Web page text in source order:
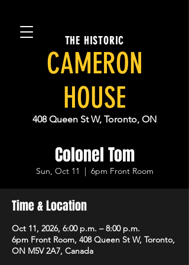
THE HISTORIC
CAMERON
HOUSE
408 Queen St W, Toronto, ON
Colonel Tom
Sun, Oct 11
  |
6pm Front Room
Time & Location
Oct 11, 2026, 6:00 p.m. – 8:00 p.m.
6pm Front Room, 408 Queen St W, Toronto,
ON M5V 2A7, Canada